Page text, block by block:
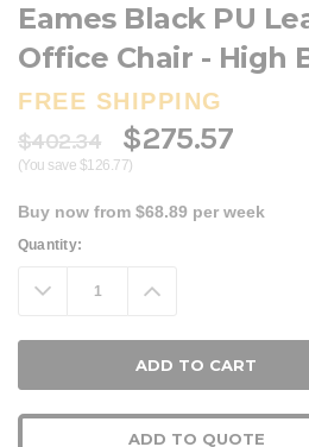
Eames Black PU
Office Chair - High
FREE SHIPPING
$402.34
$275.57
(You save $126.77)
Buy now from $68.89 per week
Current
Quantity:
Decrease
Quantity: Increase
Quantity:
ADD TO QUOTE